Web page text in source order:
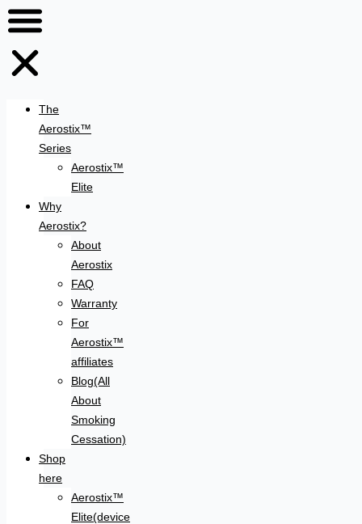
The
Aerostix™
Series
Aerostix™
Elite
Why
Aerostix?
About
Aerostix
FAQ
Warranty
For
Aerostix™
affiliates
Blog(All
About
Smoking
Cessation)
Shop
here
Aerostix™
Elite(device